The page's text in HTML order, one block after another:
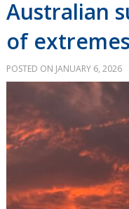
Australian
of extremes
POSTED ON JANUARY 6, 2026